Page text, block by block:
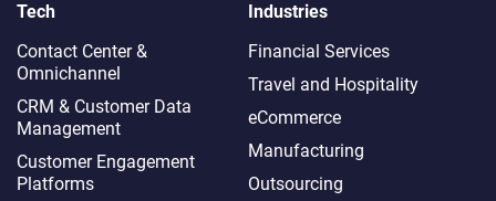
Tech
Contact Center &
Omnichannel​
CRM & Customer Data
Management
Customer Engagement
Platforms
Industries
Financial Services
Travel and Hospitality
eCommerce
Manufacturing
Outsourcing